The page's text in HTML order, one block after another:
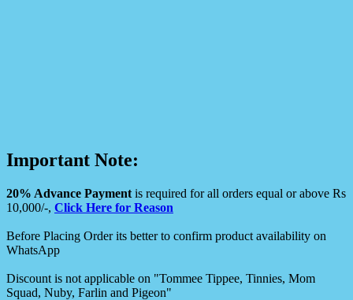
Important Note:
20% Advance Payment is required for all orders equal or above Rs
10,000/-, Click Here for Reason
Before Placing Order its better to confirm product availability on
WhatsApp
Discount is not applicable on "Tommee Tippee, Tinnies, Mom
Squad, Nuby, Farlin and Pigeon"